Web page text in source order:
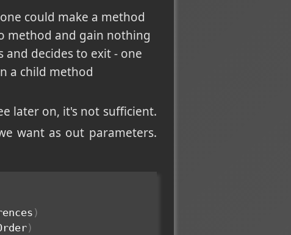
could make a method
method and gain nothing
decides to exit - one
a child method
later on, it's not sufficient.
want as out parameters.
)
)